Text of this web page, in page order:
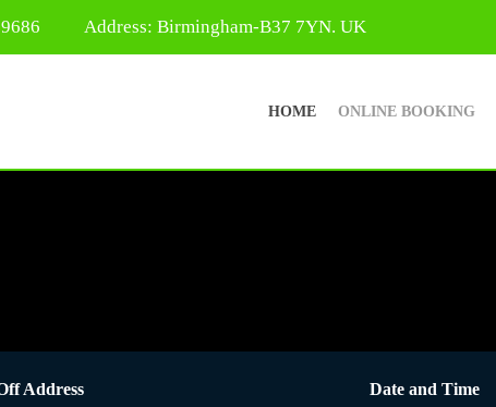
Address: Birmingham-B37 7YN. UK
HOME ONLINE BOOKING
Address Date and Time